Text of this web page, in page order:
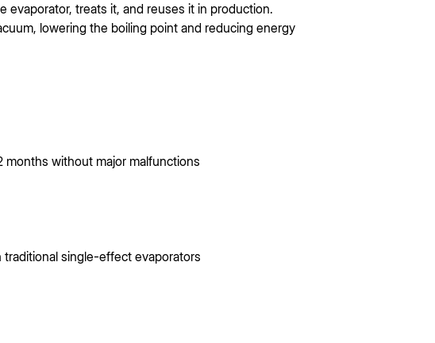
treats it, and reuses it in production.
lowering the boiling point and reducing energy
months without major malfunctions
single-effect evaporators